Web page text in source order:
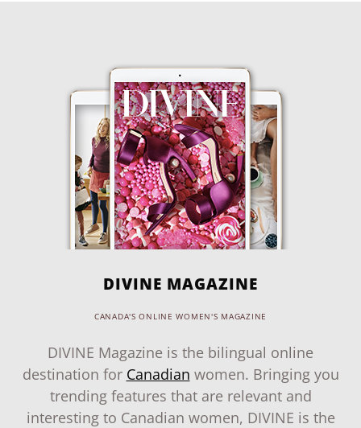
DIVINE MAGAZINE
CANADA'S ONLINE WOMEN'S MAGAZINE
DIVINE Magazine is the bilingual online
destination for Canadian women. Bringing you
trending features that are relevant and
interesting to Canadian women, DIVINE is the